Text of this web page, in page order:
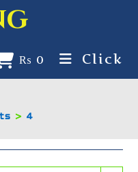
₨ 0 Click
> 4